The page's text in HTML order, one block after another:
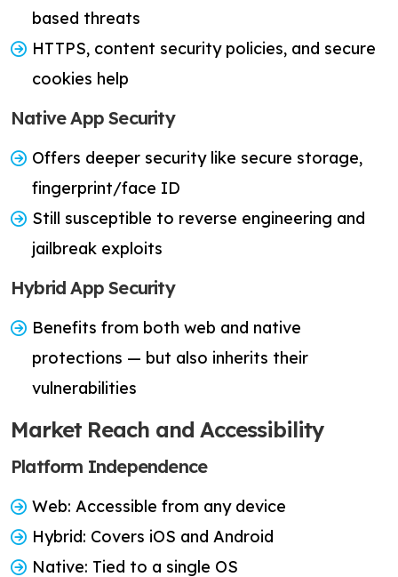
based threats
HTTPS, content security policies, and secure
cookies help
Native App Security
Offers deeper security like secure storage,
fingerprint/face ID
Still susceptible to reverse engineering and
jailbreak exploits
Hybrid App Security
Benefits from both web and native
protections — but also inherits their
vulnerabilities
Market Reach and Accessibility
Platform Independence
Web: Accessible from any device
Hybrid: Covers iOS and Android
Native: Tied to a single OS